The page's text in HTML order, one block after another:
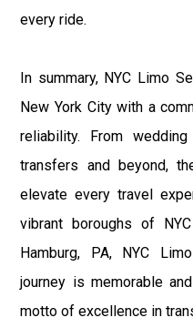
every ride.
In summary, NYC Limo
New York City with a
reliability. From
transfers and beyond,
elevate every travel
vibrant boroughs of
Hamburg, PA, NYC
journey is memorable
motto of excellence in